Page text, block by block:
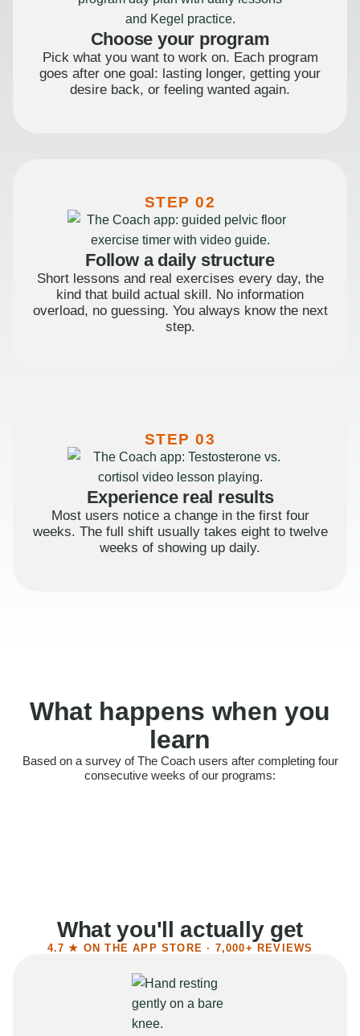
Choose your program
Pick what you want to work on. Each program
goes after one goal: lasting longer, getting your
desire back, or feeling wanted again.
STEP 02
Follow a daily structure
Short lessons and real exercises every day, the
kind that build actual skill. No information
overload, no guessing. You always know the next
step.
STEP 03
Experience real results
Most users notice a change in the first four
weeks. The full shift usually takes eight to twelve
weeks of showing up daily.
What happens when you
learn
Based on a survey of The Coach users after completing four
consecutive weeks of our programs:
Felt more confident
What you'll actually get
4.7 ★ ON THE APP STORE · 7,000+ REVIEWS